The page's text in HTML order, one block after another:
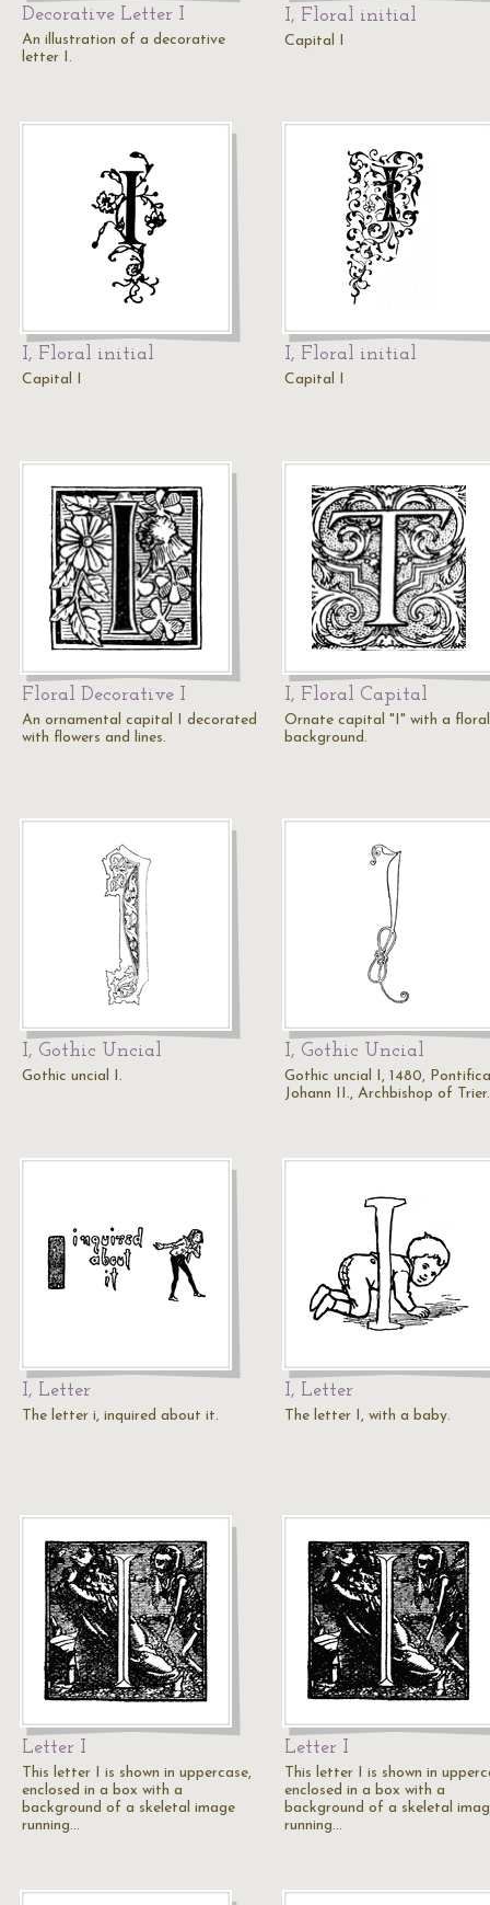
Decorative Letter I
An illustration of a decorative
letter I.
I, Floral initial
Capital I
I, Floral initial
Capital I
I, Floral initial
Capital I
Floral Decorative I
An ornamental capital I decorated
with flowers and lines.
I, Floral Capital
Ornate capital "I" with a floral
background.
I, Gothic Uncial
Gothic uncial I.
I, Gothic Uncial
Gothic uncial I, 1480,
Johann II., Archbishop of Trier.
I, Letter
The letter i, inquired about it.
I, Letter
The letter I, with a baby.
Letter I
This letter I is shown in uppercase,
enclosed in a box with a
background of a skeletal image
running…
Letter I
This letter I is shown in
enclosed in a box with a
background of a skeletal
running…